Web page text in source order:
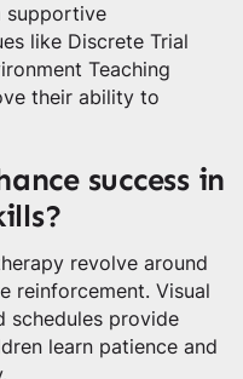
supportive
like Discrete Trial
Teaching
their ability to
success in
revolve around
reinforcement. Visual
schedules provide
learn patience and